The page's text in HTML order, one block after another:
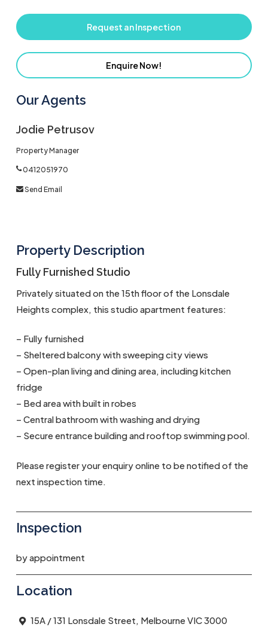
Request an Inspection
Enquire Now!
Our Agents
Jodie Petrusov
Property Manager
0412051970
Send Email
Property Description
Fully Furnished Studio
Privately situated on the 15th floor of the Lonsdale
Heights complex, this studio apartment features:
– Fully furnished
– Sheltered balcony with sweeping city views
– Open-plan living and dining area, including kitchen
fridge
– Bed area with built in robes
– Central bathroom with washing and drying
– Secure entrance building and rooftop swimming pool.
Please register your enquiry online to be notified of the
next inspection time.
Inspection
by appointment
Location
15A / 131 Lonsdale Street, Melbourne VIC 3000